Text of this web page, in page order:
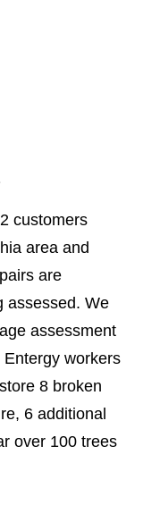
customers
area and
are
assessed. We
assessment
workers
8 broken
6 additional
over 100 trees